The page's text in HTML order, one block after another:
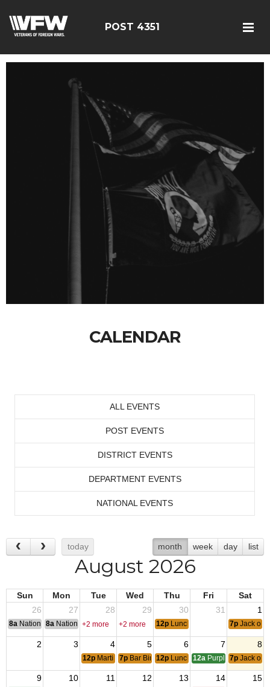
POST 4351
CALENDAR
ALL EVENTS
POST EVENTS
DISTRICT EVENTS
DEPARTMENT EVENTS
NATIONAL EVENTS
today month week day list
August 2026
Sun Mon Tue Wed Thu Fri
Sat
26
27 28 29 30 31 1
8a National Convention
8a National Convention
+2 more +2 more 12p Lunch Special 7p Jack of
2 3 4 5 6 7 8
12p Martini Specials
7p Bar Bingo12p Lunch Special
12a Purple Heart Day
7p Jack of
9 10 11 12 13 14 15